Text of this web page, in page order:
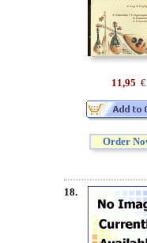
11,95 €
Order
18.